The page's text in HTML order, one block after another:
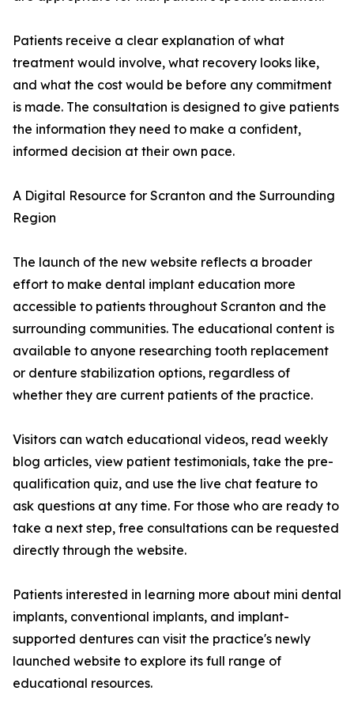
Patients receive a clear explanation of what
treatment would involve, what recovery looks like,
and what the cost would be before any commitment
is made. The consultation is designed to give patients
the information they need to make a confident,
informed decision at their own pace.
A Digital Resource for Scranton and the Surrounding
Region
The launch of the new website reflects a broader
effort to make dental implant education more
accessible to patients throughout Scranton and the
surrounding communities. The educational content is
available to anyone researching tooth replacement
or denture stabilization options, regardless of
whether they are current patients of the practice.
Visitors can watch educational videos, read weekly
blog articles, view patient testimonials, take the pre-
qualification quiz, and use the live chat feature to
ask questions at any time. For those who are ready to
take a next step, free consultations can be requested
directly through the website.
Patients interested in learning more about mini dental
implants, conventional implants, and implant-
supported dentures can visit the practice's newly
launched website to explore its full range of
educational resources.